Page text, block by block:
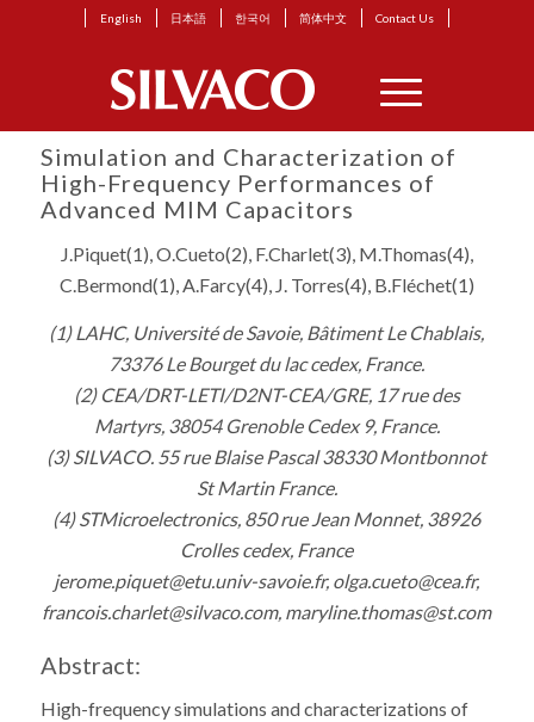
English 日本語 한국어 简体中文 Contact Us
Simulation and Characterization of
High-Frequency Performances of
Advanced MIM Capacitors
J.Piquet(1), O.Cueto(2), F.Charlet(3), M.Thomas(4),
C.Bermond(1), A.Farcy(4), J. Torres(4), B.Fléchet(1)
(1) LAHC, Université de Savoie, Bâtiment Le Chablais,
73376 Le Bourget du lac cedex, France.
(2) CEA/DRT-LETI/D2NT-CEA/GRE, 17 rue des
Martyrs, 38054 Grenoble Cedex 9, France.
(3) SILVACO. 55 rue Blaise Pascal 38330 Montbonnot
St Martin France.
(4) STMicroelectronics, 850 rue Jean Monnet, 38926
Crolles cedex, France
jerome.piquet@etu.univ-savoie.fr, olga.cueto@cea.fr,
francois.charlet@silvaco.com, maryline.thomas@st.com
Abstract:
High-frequency simulations and characterizations of